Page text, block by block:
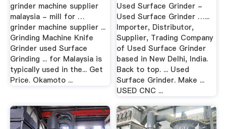
grinder machine supplier
malaysia - mill for …
grinder machine supplier ...
Grinding Machine Knife
Grinder used Surface
Grinding ... for Malaysia is
typically used in the... Get
Price. Okamoto ...
Used Surface Grinder -
Used Surface Grinder …...
Importer, Distributor,
Supplier, Trading Company
of Used Surface Grinder
based in New Delhi, India.
Back to top. ... Used
Surface Grinder. Make ...
USED CNC ...